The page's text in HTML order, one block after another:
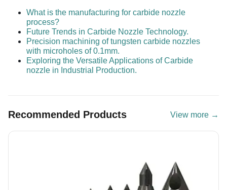
What is the manufacturing for carbide nozzle
process?
Future Trends in Carbide Nozzle Technology.
Precision machining of tungsten carbide nozzles
with microholes of 0.1mm.
Exploring the Versatile Applications of Carbide
nozzle in Industrial Production.
Recommended Products View more →